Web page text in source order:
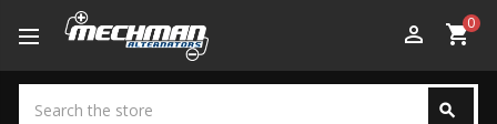
perm_identity shopping_cart0
search